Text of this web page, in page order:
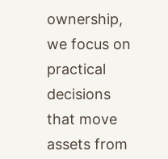
ownership,
we focus on
practical
decisions
that move
assets from